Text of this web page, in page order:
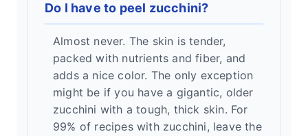
Do I have to peel zucchini?
Almost never. The skin is tender,
packed with nutrients and fiber, and
adds a nice color. The only exception
might be if you have a gigantic, older
zucchini with a tough, thick skin. For
99% of recipes with zucchini, leave the